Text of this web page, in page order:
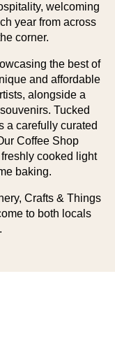
welcoming
year from across
corner.
the best of
and affordable
alongside a
Tucked
a carefully curated
Coffee Shop
cooked light
baking.
Crafts & Things
to both locals